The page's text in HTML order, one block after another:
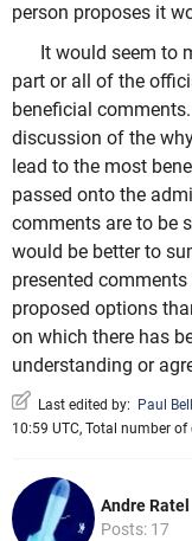
person proposes it
It would seem to
part or all of the
beneficial
discussion of the
lead to the most
passed onto the
comments are to be
would be better to
presented
proposed options
on which there has
understanding or
Last edited by: Paul
10:59 UTC, Total number
Andre Ratel
Posts: 17